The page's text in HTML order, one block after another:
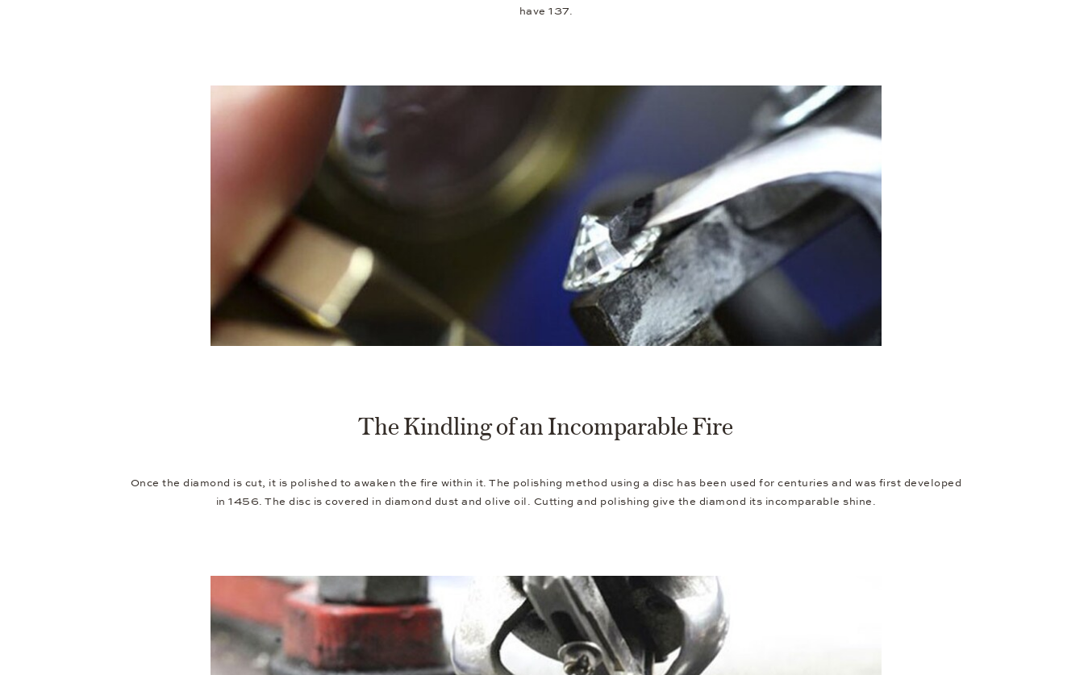
have 137.
The Kindling of an Incomparable Fire
Once the diamond is cut, it is polished to awaken the fire within it. The polishing method using a disc has been used for centuries and was first developed
in 1456. The disc is covered in diamond dust and olive oil. Cutting and polishing give the diamond its incomparable shine.